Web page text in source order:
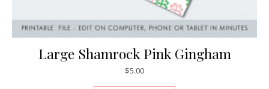
Large Shamrock Pink Gingham
$5.00